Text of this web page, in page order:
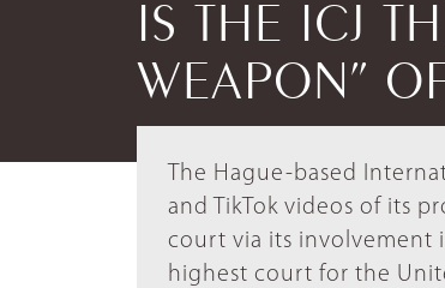
IS THE ICJ
WEAPON”
The Hague-based
and TikTok videos of its
court via its involvement
highest court for the